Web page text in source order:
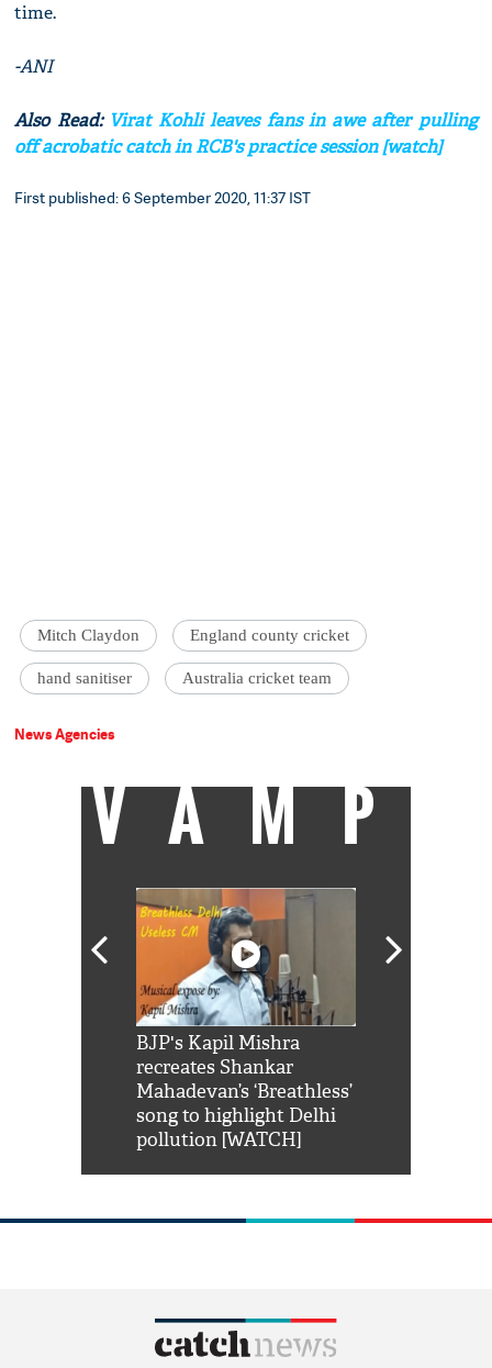
time.
-ANI
Also Read: Virat Kohli leaves fans in awe after pulling
off acrobatic catch in RCB's practice session [watch]
First published: 6 September 2020, 11:37 IST
Mitch Claydon England county cricket
hand sanitiser Australia cricket team
News Agencies
VAMP
BJP's Kapil Mishra
recreates Shankar
Mahadevan’s ‘Breathless’
song to highlight Delhi
pollution [WATCH]